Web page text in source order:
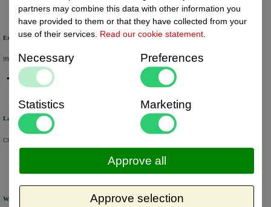
Excellent review score
99% of the customers would recommend us.
Large product range
Choose from a selection of +/- 6000 products.
Warehouse
partners may combine this data with other information you
have provided to them or that they have collected from your
use of their services. Read our cookie statement.
Necessary Preferences
Statistics Marketing
Approve selection
Approve all